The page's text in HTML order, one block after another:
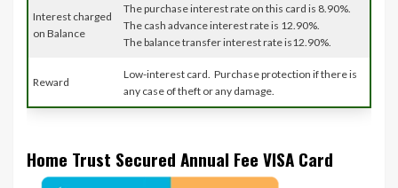
Interest charged
on Balance
The purchase interest rate on this card is 8.90%.
The cash advance interest rate is 12.90%.
The balance transfer interest rate is12.90%.
Reward
Low-interest card. Purchase protection if there is
any case of theft or any damage.
Home Trust Secured Annual Fee VISA Card